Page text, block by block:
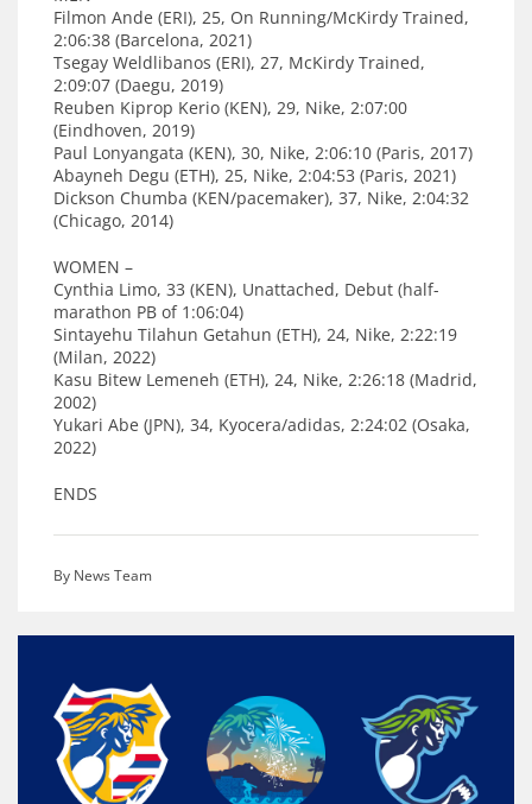
Filmon Ande (ERI), 25, On Running/McKirdy Trained,
2:06:38 (Barcelona, 2021)
Tsegay Weldlibanos (ERI), 27, McKirdy Trained,
2:09:07 (Daegu, 2019)
Reuben Kiprop Kerio (KEN), 29, Nike, 2:07:00
(Eindhoven, 2019)
Paul Lonyangata (KEN), 30, Nike, 2:06:10 (Paris, 2017)
Abayneh Degu (ETH), 25, Nike, 2:04:53 (Paris, 2021)
Dickson Chumba (KEN/pacemaker), 37, Nike, 2:04:32
(Chicago, 2014)
WOMEN –
Cynthia Limo, 33 (KEN), Unattached, Debut (half-
marathon PB of 1:06:04)
Sintayehu Tilahun Getahun (ETH), 24, Nike, 2:22:19
(Milan, 2022)
Kasu Bitew Lemeneh (ETH), 24, Nike, 2:26:18 (Madrid,
2002)
Yukari Abe (JPN), 34, Kyocera/adidas, 2:24:02 (Osaka,
2022)
ENDS
By News Team